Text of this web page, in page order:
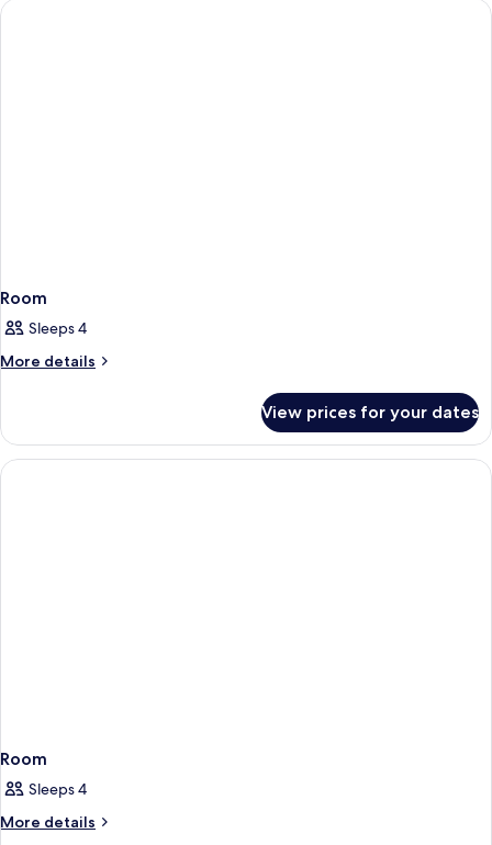
Room
Sleeps 4
More details
More
View prices for your dates
Room
Sleeps 4
More details
More